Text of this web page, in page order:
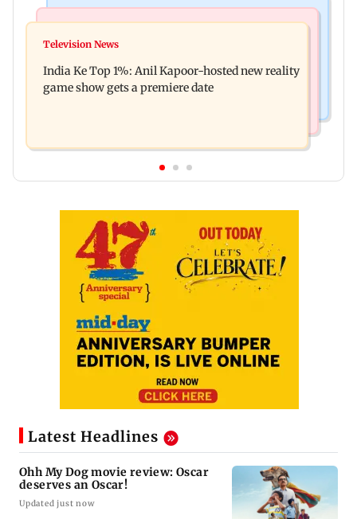
Ohh My Dog movie review: Oscar deserves an
raping, killing nine-year-old girl
Television News
India Ke Top 1%: Anil Kapoor-hosted new reality
game show gets a premiere date
Latest Headlines
Ohh My Dog movie review: Oscar
deserves an Oscar!
Updated just now